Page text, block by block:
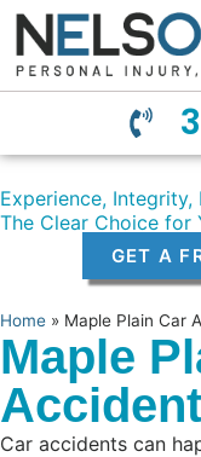
Experience, Integrity,
The Clear Choice for
GET A
Home » Maple Plain Car
Maple
Car accidents can